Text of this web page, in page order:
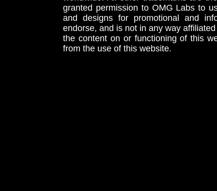
granted permission to OMG Labs to
and designs for promotional and
endorse, and is not in any way
the content on or functioning of this
from the use of this website.